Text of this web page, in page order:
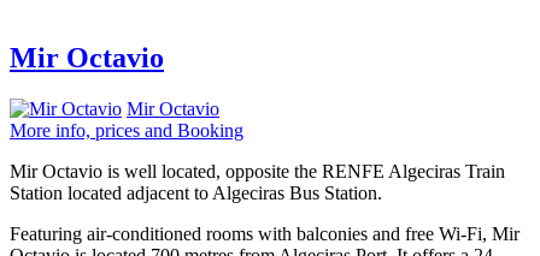
Mir Octavio
Mir Octavio
More info, prices and Booking
Mir Octavio is well located, opposite the RENFE Algeciras Train
Station located adjacent to Algeciras Bus Station.
Featuring air-conditioned rooms with balconies and free Wi-Fi, Mir